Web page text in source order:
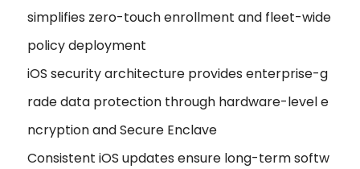
simplifies zero-touch enrollment and fleet-wide
policy deployment
iOS security architecture provides enterprise-g
rade data protection through hardware-level e
ncryption and Secure Enclave
Consistent iOS updates ensure long-term softw